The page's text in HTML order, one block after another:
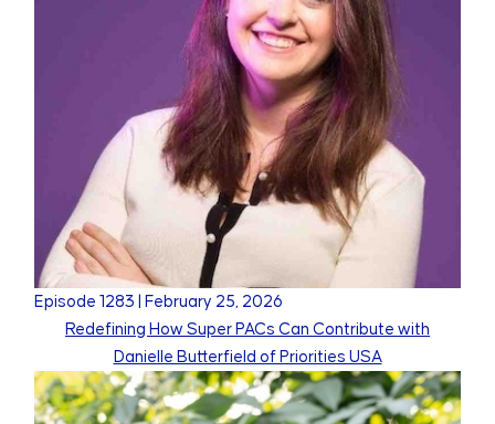
Episode1283
February 25, 2026
Redefining How Super PACs Can Contribute with
Danielle Butterfield of Priorities USA